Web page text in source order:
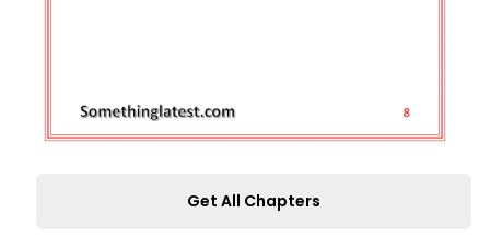
Get All Chapters